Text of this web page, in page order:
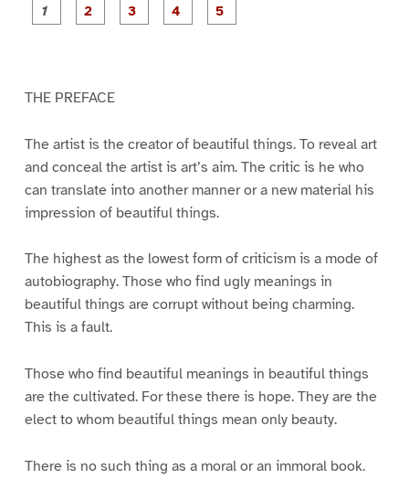
P
a
P
a
THE PREFACE
The artist is the creator of beautiful things. To reveal art
and conceal the artist is art’s aim. The critic is he who
can translate into another manner or a new material his
impression of beautiful things.
The highest as the lowest form of criticism is a mode of
autobiography. Those who find ugly meanings in
beautiful things are corrupt without being charming.
This is a fault.
Those who find beautiful meanings in beautiful things
are the cultivated. For these there is hope. They are the
elect to whom beautiful things mean only beauty.
There is no such thing as a moral or an immoral book.